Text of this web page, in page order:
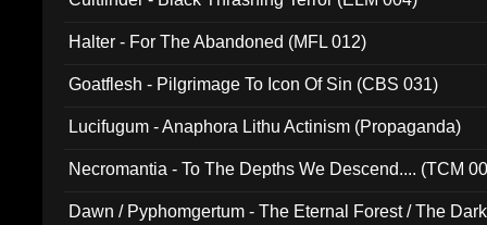
Halter - For The Abandoned (MFL 012)
Goatflesh - Pilgrimage To Icon Of Sin (CBS 031)
Lucifugum - Anaphora Lithu Actinism (Propaganda)
Necromantia - To The Depths We Descend.... (TCM
Dawn / Pyphomgertum - The Eternal Forest / The